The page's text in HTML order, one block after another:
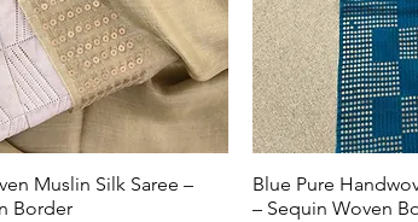
Quick View
Muslin Silk Saree –
Border
Blue Pure
– Sequin Woven